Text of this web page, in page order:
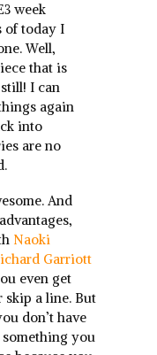
week
of today I
Well,
that is
I can
again
into
are no
And
Naoki
Garriott
even get
skip a line. But
don’t have
you